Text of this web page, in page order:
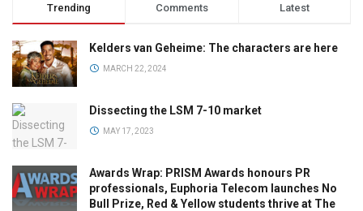
Trending Comments Latest
Kelders van Geheime: The characters are here
MARCH 22, 2024
Dissecting the LSM 7-10 market
MAY 17, 2023
Awards Wrap: PRISM Awards honours PR
professionals, Euphoria Telecom launches No
Bull Prize, Red & Yellow students thrive at The